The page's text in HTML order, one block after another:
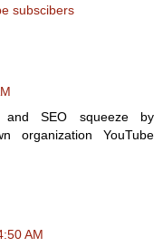
subscibers
and SEO squeeze by
organization YouTube
AM